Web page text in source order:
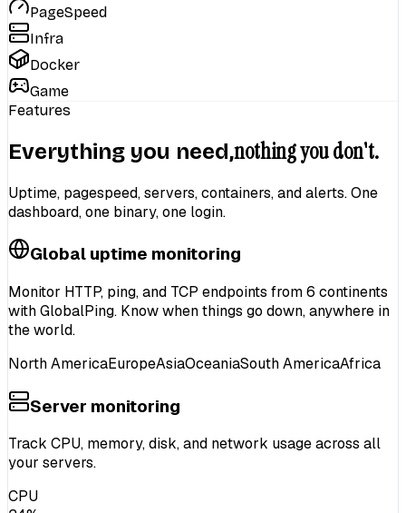
PageSpeed
Infra
Docker
Game
Features
Everything you need,nothing you don't.
Uptime, pagespeed, servers, containers, and alerts. One
dashboard, one binary, one login.
Global uptime monitoring
Monitor HTTP, ping, and TCP endpoints from6 continents
with GlobalPing. Know when things go down, anywhere in
the world.
North AmericaEuropeAsiaOceaniaSouth AmericaAfrica
Server monitoring
Track CPU, memory, disk, and network usageacross all
your servers.
CPU